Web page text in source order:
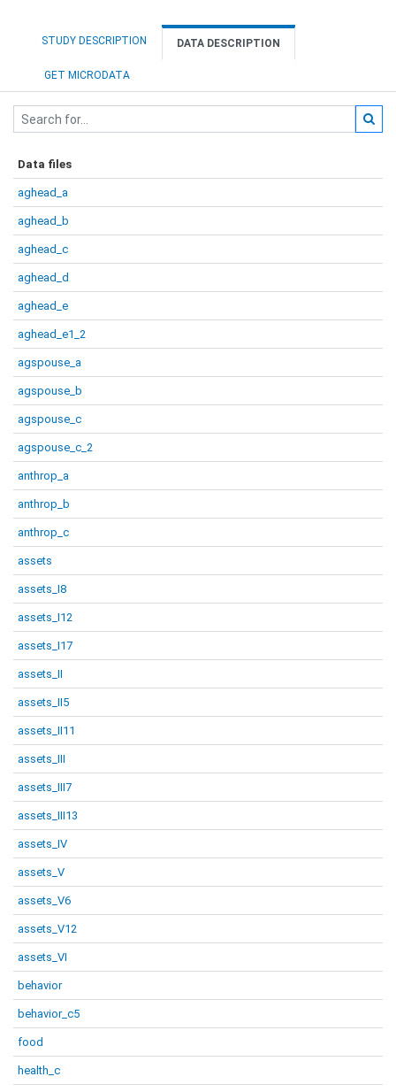
STUDY DESCRIPTION DATA DESCRIPTION
GET MICRODATA
Data files
aghead_a
aghead_b
aghead_c
aghead_d
aghead_e
aghead_e1_2
agspouse_a
agspouse_b
agspouse_c
agspouse_c_2
anthrop_a
anthrop_b
anthrop_c
assets
assets_I8
assets_I12
assets_I17
assets_II
assets_II5
assets_II11
assets_III
assets_III7
assets_III13
assets_IV
assets_V
assets_V6
assets_V12
assets_VI
behavior
behavior_c5
food
health_c